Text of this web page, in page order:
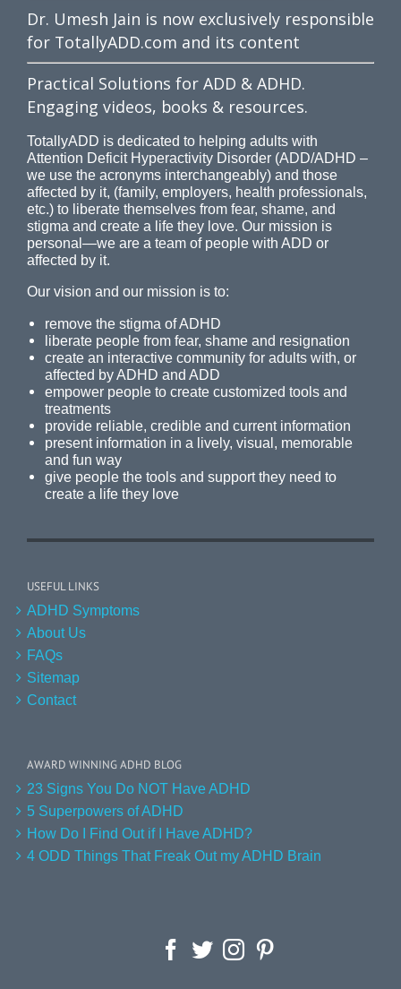
Dr. Umesh Jain is now exclusively responsible
for TotallyADD.com and its content
Practical Solutions for ADD & ADHD.
Engaging videos, books & resources.
TotallyADD is dedicated to helping adults with
Attention Deficit Hyperactivity Disorder (ADD/ADHD –
we use the acronyms interchangeably) and those
affected by it, (family, employers, health professionals,
etc.) to liberate themselves from fear, shame, and
stigma and create a life they love. Our mission is
personal—we are a team of people with ADD or
affected by it.
Our vision and our mission is to:
remove the stigma of ADHD
liberate people from fear, shame and resignation
create an interactive community for adults with, or
affected by ADHD and ADD
empower people to create customized tools and
treatments
provide reliable, credible and current information
present information in a lively, visual, memorable
and fun way
give people the tools and support they need to
create a life they love
USEFUL LINKS
ADHD Symptoms
About Us
FAQs
Sitemap
Contact
AWARD WINNING ADHD BLOG
23 Signs You Do NOT Have ADHD
5 Superpowers of ADHD
How Do I Find Out if I Have ADHD?
4 ODD Things That Freak Out my ADHD Brain
Facebook
TwitterInstagram